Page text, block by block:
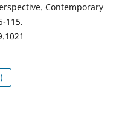
Contemporary
115.